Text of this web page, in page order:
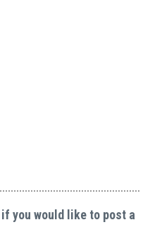
you would like to post a